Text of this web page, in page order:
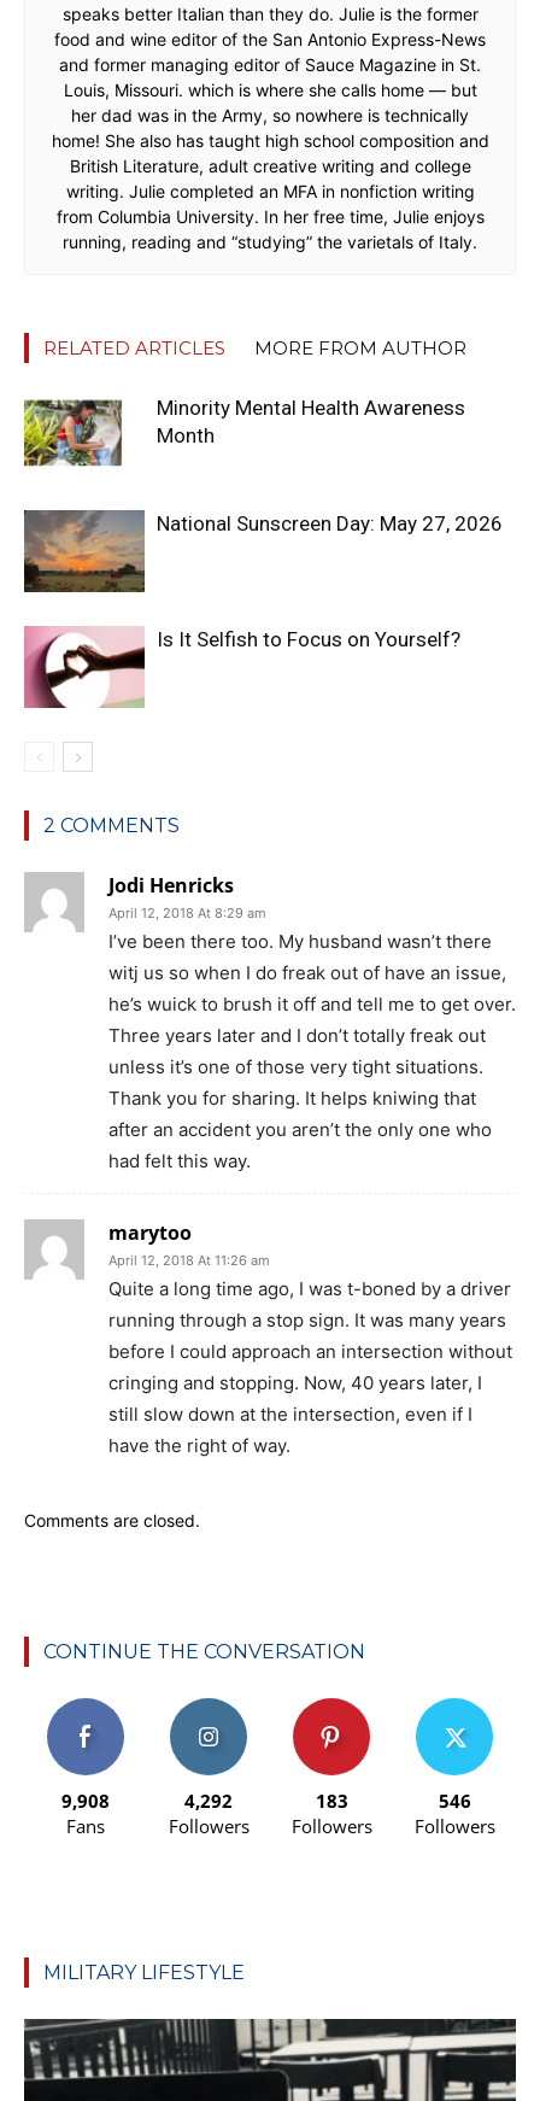
speaks better Italian than they do. Julie is the former
food and wine editor of the San Antonio Express-News
and former managing editor of Sauce Magazine in St.
Louis, Missouri. which is where she calls home — but
her dad was in the Army, so nowhere is technically
home! She also has taught high school composition and
British Literature, adult creative writing and college
writing. Julie completed an MFA in nonfiction writing
from Columbia University. In her free time, Julie enjoys
running, reading and “studying” the varietals of Italy.
RELATED ARTICLES MORE FROM AUTHOR
Minority Mental Health Awareness
Month
National Sunscreen Day: May 27, 2026
Is It Selfish to Focus on Yourself?
2 COMMENTS
Jodi Henricks
April 12, 2018 At 8:29 am
I’ve been there too. My husband wasn’t there
witj us so when I do freak out of have an issue,
he’s wuick to brush it off and tell me to get over.
Three years later and I don’t totally freak out
unless it’s one of those very tight situations.
Thank you for sharing. It helps kniwing that
after an accident you aren’t the only one who
had felt this way.
marytoo
April 12, 2018 At 11:26 am
Quite a long time ago, I was t-boned by a driver
running through a stop sign. It was many years
before I could approach an intersection without
cringing and stopping. Now, 40 years later, I
still slow down at the intersection, even if I
have the right of way.
Comments are closed.
CONTINUE THE CONVERSATION
9,908
Fans
4,292
Followers
183
Followers
546
Followers
MILITARY LIFESTYLE